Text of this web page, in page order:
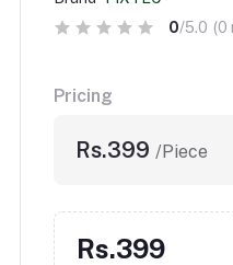
0/5.0 (0
Pricing
Rs.399 /Piece
Rs.399